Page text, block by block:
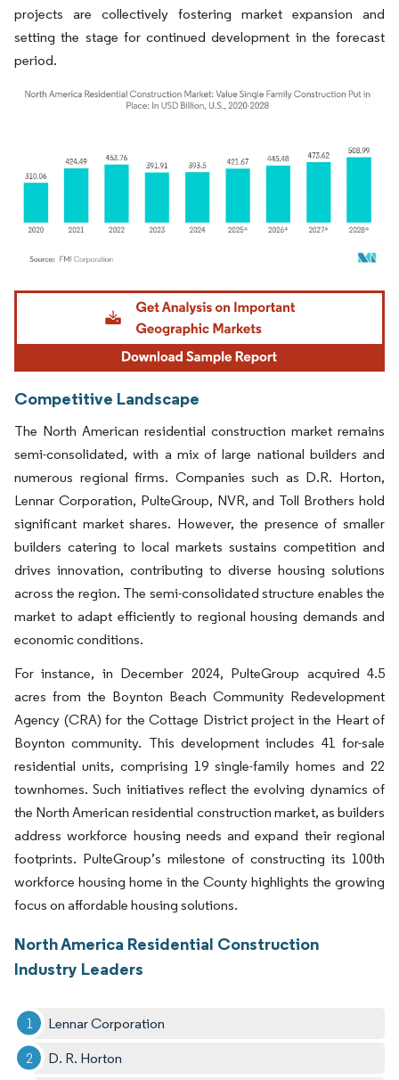
projects are collectively fostering market expansion and
setting the stage for continued development in the forecast
period.
Image © Mordor Intelligence. Reuse requires attribution under CC BY 4.0.
Competitive Landscape
The North American residential construction market remains
semi-consolidated, with a mix of large national builders and
numerous regional firms. Companies such as D.R. Horton,
Lennar Corporation, PulteGroup, NVR, and Toll Brothers hold
significant market shares. However, the presence of smaller
builders catering to local markets sustains competition and
drives innovation, contributing to diverse housing solutions
across the region. The semi-consolidated structure enables the
market to adapt efficiently to regional housing demands and
economic conditions.
For instance, in December 2024, PulteGroup acquired 4.5
acres from the Boynton Beach Community Redevelopment
Agency (CRA) for the Cottage District project in the Heart of
Boynton community. This development includes 41 for-sale
residential units, comprising 19 single-family homes and 22
townhomes. Such initiatives reflect the evolving dynamics of
the North American residential construction market, as builders
address workforce housing needs and expand their regional
footprints. PulteGroup’s milestone of constructing its 100th
workforce housing home in the County highlights the growing
focus on affordable housing solutions.
North America Residential Construction
Industry Leaders
Lennar Corporation
D. R. Horton